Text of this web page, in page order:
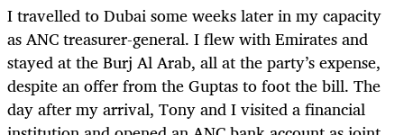
I travelled to Dubai some weeks later in my capacity
as ANC treasurer-general. I flew with Emirates and
stayed at the Burj Al Arab, all at the party’s expense,
despite an offer from the Guptas to foot the bill. The
day after my arrival, Tony and I visited a financial